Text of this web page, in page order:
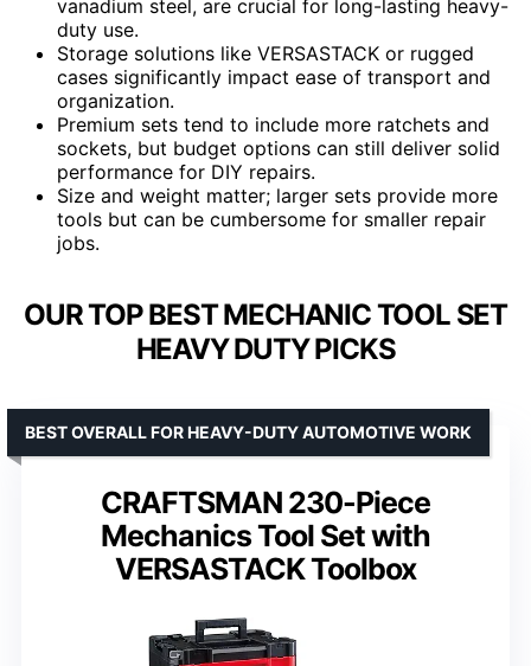
vanadium steel, are crucial for long-lasting heavy-
duty use.
Storage solutions like VERSASTACK or rugged
cases significantly impact ease of transport and
organization.
Premium sets tend to include more ratchets and
sockets, but budget options can still deliver solid
performance for DIY repairs.
Size and weight matter; larger sets provide more
tools but can be cumbersome for smaller repair
jobs.
OUR TOP BEST MECHANIC TOOL SET
HEAVY DUTY PICKS
CRAFTSMAN 230-Piece
Mechanics Tool Set with
VERSASTACK Toolbox
BEST OVERALL FOR HEAVY-DUTY AUTOMOTIVE WORK